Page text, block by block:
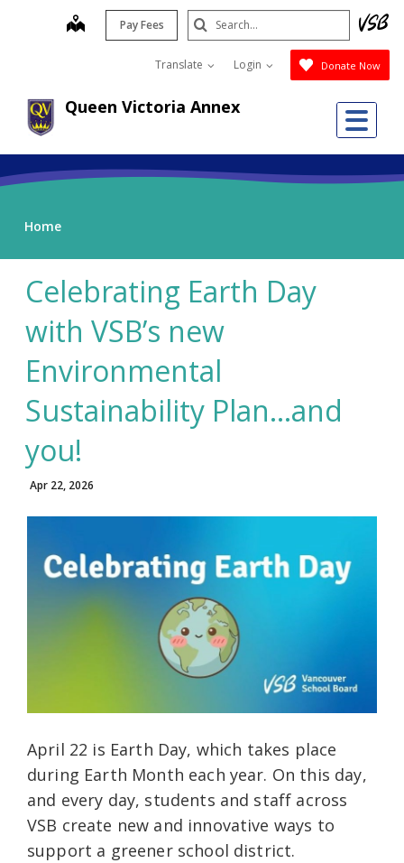
Queen Victoria Annex
map Pay Fees
Translate Login Donate Now
Search
Submit
Home
Celebrating Earth Day
with VSB’s new
Environmental
Sustainability Plan…and
you!
Apr 22, 2026
April 22 is Earth Day, which takes place
during Earth Month each year. On this day,
and every day, students and staff across
VSB create new and innovative ways to
support a greener school district.